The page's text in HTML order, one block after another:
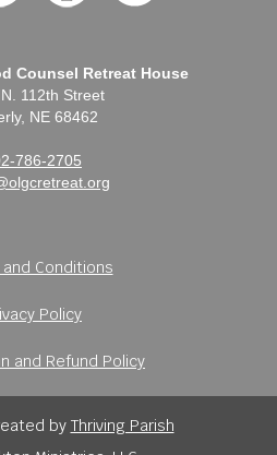
Counsel Retreat House
112th Street
NE 68462
786-2705
Conditions
Policy
and Refund Policy
by Thriving Parish